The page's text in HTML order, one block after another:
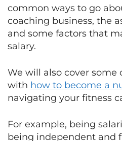
common ways to go
coaching business, the
and some factors that
salary.
We will also cover some
with how to become a
navigating your fitness
For example, being
being independent and